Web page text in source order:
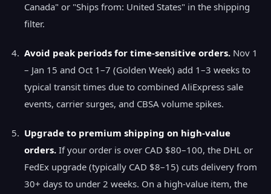
Canada" or "Ships from: United States" in the shipping
filter.
Avoid peak periods for time-sensitive orders. Nov 1
– Jan 15 and Oct 1–7 (Golden Week) add 1–3 weeks to
typical transit times due to combined AliExpress sale
events, carrier surges, and CBSA volume spikes.
Upgrade to premium shipping on high-value
orders. If your order is over CAD $80–100, the DHL or
FedEx upgrade (typically CAD $8–15) cuts delivery from
30+ days to under 2 weeks. On a high-value item, the